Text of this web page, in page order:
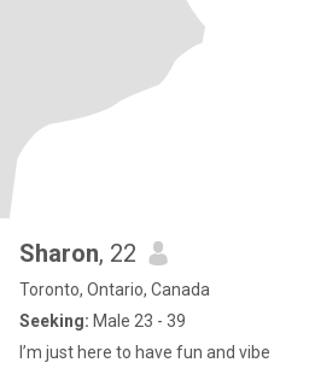
Sharon, 22
Toronto, Ontario, Canada
Seeking: Male 23 - 39
I’m just here to have fun and vibe